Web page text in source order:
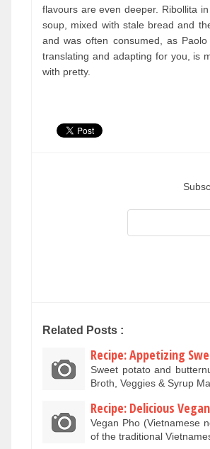
flavours are even deeper. Ribollita
soup, mixed with stale bread and
and was often consumed, as
translating and adapting for you, is
with pretty.
Related Posts :
Recipe: Appetizing
Sweet potato and
Broth, Veggies & Syrup
Recipe: Delicious
Vegan Pho (Vietnamese
of the traditional